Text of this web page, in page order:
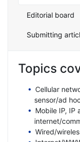
Editorial board
Submitting
Topics
Cellular
sensor/ad
Mobile IP, IP
internet/
Wired/